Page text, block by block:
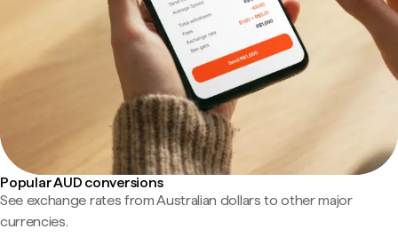
Popular AUD conversions
See exchange rates from Australian dollars to other major
currencies.